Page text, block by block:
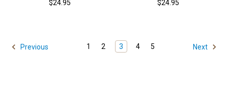
$24.95 $24.95
Previous 1 2 3 4 5 Next